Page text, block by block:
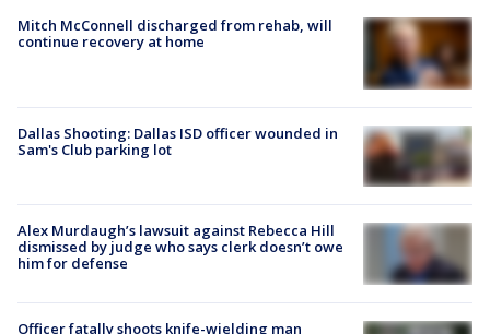
Mitch McConnell discharged from rehab, will
continue recovery at home
Dallas Shooting: Dallas ISD officer wounded in
Sam's Club parking lot
Alex Murdaugh’s lawsuit against Rebecca Hill
dismissed by judge who says clerk doesn’t owe
him for defense
Officer fatally shoots knife-wielding man